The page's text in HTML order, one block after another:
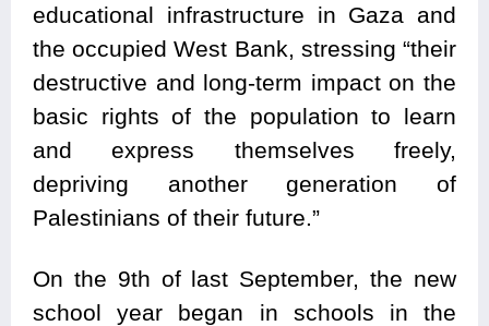
educational infrastructure in Gaza and
the occupied West Bank, stressing “their
destructive and long-term impact on the
basic rights of the population to learn
and express themselves freely,
depriving another generation of
Palestinians of their future.”
On the 9th of last September, the new
school year began in schools in the